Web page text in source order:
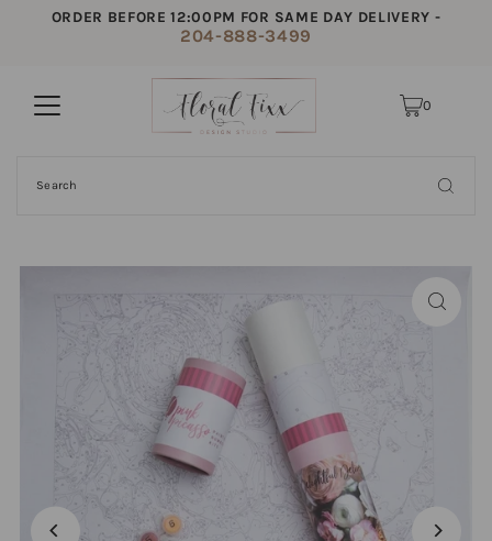
ORDER BEFORE 12:00PM FOR SAME DAY DELIVERY -
204-888-3499
0